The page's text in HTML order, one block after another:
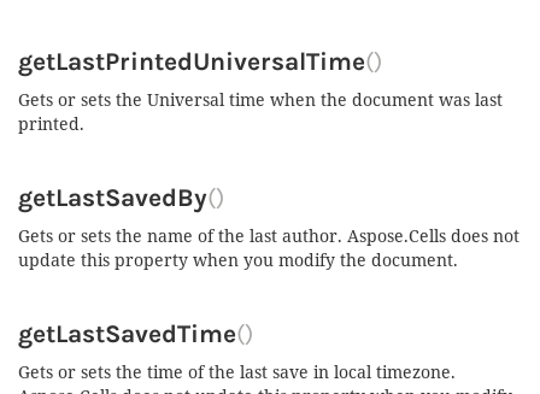
getLastPrintedUniversalTime()
Gets or sets the Universal time when the document was last
printed.
getLastSavedBy()
Gets or sets the name of the last author. Aspose.Cells does not
update this property when you modify the document.
getLastSavedTime()
Gets or sets the time of the last save in local timezone.